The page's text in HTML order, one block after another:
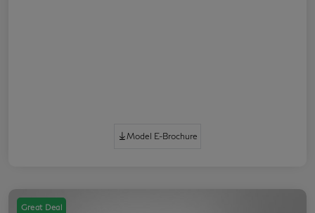
Model E-Brochure
Great Deal